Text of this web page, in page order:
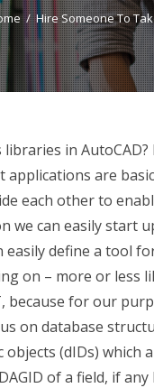
Hire Someone To
in
are
each other to
can easily start
easily define a tool
on – more or less
because for our
on database
(dIDs) which
of a field, if